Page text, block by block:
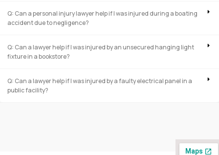
Q: Can a personal injury lawyer help if I was injured during a boating
accident due to negligence?
Q: Can a lawyer help if I was injured by an unsecured hanging light
fixture in a bookstore?
Q: Can a lawyer help if I was injured by a faulty electrical panel in a
public facility?